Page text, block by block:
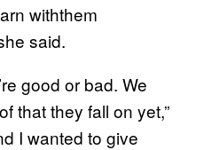
withthem
said.
good or bad. We
that they fall on yet,”
I wanted to give